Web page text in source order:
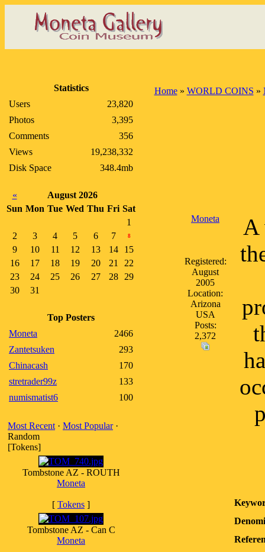
Statistics
Users
23,820
Photos
3,395
Comments
356
Views
19,238,332
Disk Space
348.4mb
«
August 2026
Sun Mon Tue Wed Thu Fri Sat
1
2
3 4 5 6 7 8
9 10 11 12 13 14
15
16
17 18 19 20 21
22
23
24 25 26 27 28
29
30
31
Top Posters
Moneta
2466
Zantetsuken
293
Chinacash
170
stretrader99z
133
numismatist6
100
Most Recent · Most Popular·
Random
[Tokens]
Tombstone AZ - ROUTH
Moneta
[ Tokens ]
Tombstone AZ - Can C
Moneta
Home» WORLD COINS »
Moneta
Registered:
August
2005
Location:
Arizona
USA
Posts:
2,372
A